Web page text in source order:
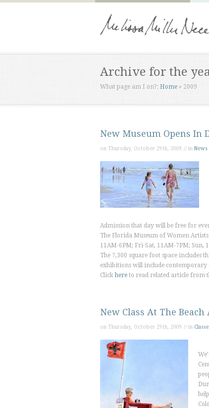
Archive for the
What page am I on?: Home » 2009
New Museum Opens In
on Thursday, October 29th, 2009 // in News
Admission that day will be free for
The Florida Museum of Women
11AM-6PM; Fri-Sat, 11AM-7PM; Sun,
The 7,300 square foot space includes
exhibitions will include
Clickhere to read related article from
New Class At The
on Thursday, October 29th, 2009 // in